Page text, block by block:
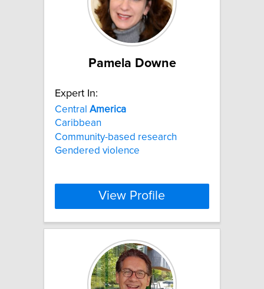
Pamela Downe
Expert In:
Central America
Caribbean
Community-based research
Gendered violence
View Profile